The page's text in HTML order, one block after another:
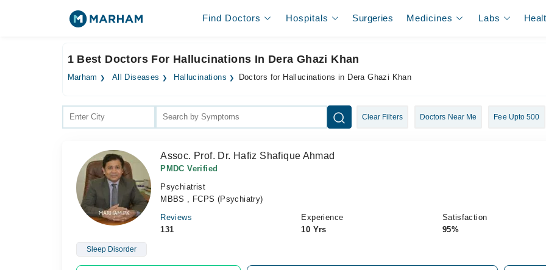
Find Doctors Hospitals Surgeries Medicines Labs
1 Best Doctors For Hallucinations In Dera Ghazi Khan
Marham All Diseases Hallucinations Doctors for Hallucinations in Dera Ghazi Khan
Clear Filters Doctors Near Me Fee Upto 500
Assoc. Prof. Dr. Hafiz Shafique Ahmad
PMDC Verified
Psychiatrist
MBBS , FCPS (Psychiatry)
Reviews
131
Experience
10 Yrs
Satisfaction
95%
Sleep Disorder